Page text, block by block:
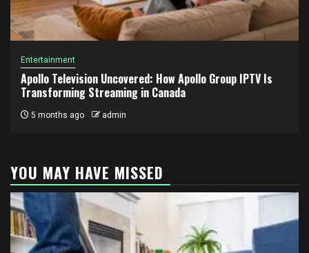
Entertainment
Apollo Television Uncovered: How Apollo Group IPTV Is
Transforming Streaming in Canada
5 months ago admin
YOU MAY HAVE MISSED